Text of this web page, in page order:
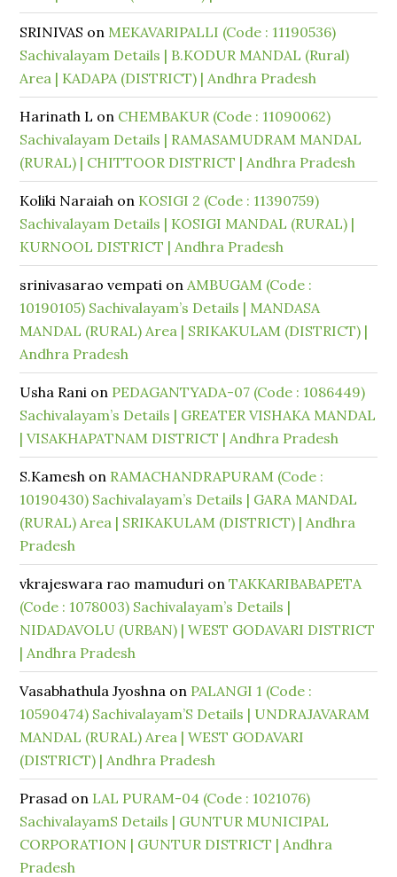
SRINIVAS on MEKAVARIPALLI (Code : 11190536)
Sachivalayam Details | B.KODUR MANDAL (Rural)
Area | KADAPA (DISTRICT) | Andhra Pradesh
Harinath L on CHEMBAKUR (Code : 11090062)
Sachivalayam Details | RAMASAMUDRAM MANDAL
(RURAL) | CHITTOOR DISTRICT | Andhra Pradesh
Koliki Naraiah on KOSIGI 2 (Code : 11390759)
Sachivalayam Details | KOSIGI MANDAL (RURAL) |
KURNOOL DISTRICT | Andhra Pradesh
srinivasarao vempati onAMBUGAM (Code :
10190105) Sachivalayam’s Details | MANDASA
MANDAL (RURAL) Area | SRIKAKULAM (DISTRICT) |
Andhra Pradesh
Usha Rani on PEDAGANTYADA-07 (Code : 1086449)
Sachivalayam’s Details | GREATER VISHAKA MANDAL
| VISAKHAPATNAM DISTRICT | Andhra Pradesh
S.Kamesh on RAMACHANDRAPURAM (Code :
10190430) Sachivalayam’s Details | GARA MANDAL
(RURAL) Area | SRIKAKULAM (DISTRICT) | Andhra
Pradesh
vkrajeswara rao mamuduri onTAKKARIBABAPETA
(Code : 1078003) Sachivalayam’s Details |
NIDADAVOLU (URBAN) | WEST GODAVARI DISTRICT
| Andhra Pradesh
Vasabhathula Jyoshna on PALANGI 1 (Code :
10590474) Sachivalayam’S Details | UNDRAJAVARAM
MANDAL (RURAL) Area | WEST GODAVARI
(DISTRICT) | Andhra Pradesh
Prasad on LAL PURAM-04 (Code : 1021076)
SachivalayamS Details | GUNTUR MUNICIPAL
CORPORATION | GUNTUR DISTRICT | Andhra
Pradesh